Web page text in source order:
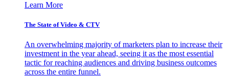
Learn More
The State of Video & CTV
An overwhelming majority of marketers plan to increase their
investment in the year ahead, seeing it as the most essential
tactic for reaching audiences and driving business outcomes
across the entire funnel.